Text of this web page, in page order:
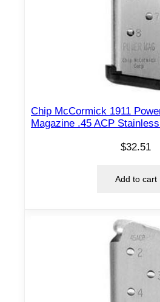
Chip McCormick 1911
Magazine .45 ACP
$32.51
Add to cart